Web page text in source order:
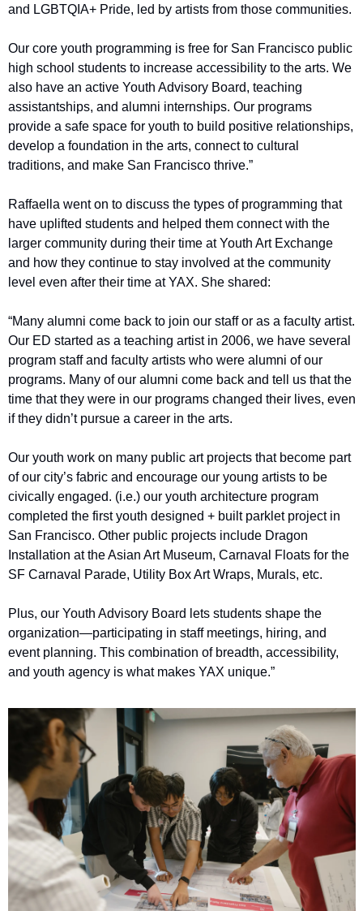
and LGBTQIA+ Pride, led by artists from those communities.
Our core youth programming is free for San Francisco public
high school students to increase accessibility to the arts. We
also have an active Youth Advisory Board, teaching
assistantships, and alumni internships. Our programs
provide a safe space for youth to build positive relationships,
develop a foundation in the arts, connect to cultural
traditions, and make San Francisco thrive.”
Raffaella went on to discuss the types of programming that
have uplifted students and helped them connect with the
larger community during their time at Youth Art Exchange
and how they continue to stay involved at the community
level even after their time at YAX. She shared:
“Many alumni come back to join our staff or as a faculty artist.
Our ED started as a teaching artist in 2006, we have several
program staff and faculty artists who were alumni of our
programs. Many of our alumni come back and tell us that the
time that they were in our programs changed their lives, even
if they didn’t pursue a career in the arts.
Our youth work on many public art projects that become part
of our city’s fabric and encourage our young artists to be
civically engaged. (i.e.) our youth architecture program
completed the first youth designed + built parklet project in
San Francisco. Other public projects include Dragon
Installation at the Asian Art Museum, Carnaval Floats for the
SF Carnaval Parade, Utility Box Art Wraps, Murals, etc.
Plus, our Youth Advisory Board lets students shape the
organization—participating in staff meetings, hiring, and
event planning. This combination of breadth, accessibility,
and youth agency is what makes YAX unique.”